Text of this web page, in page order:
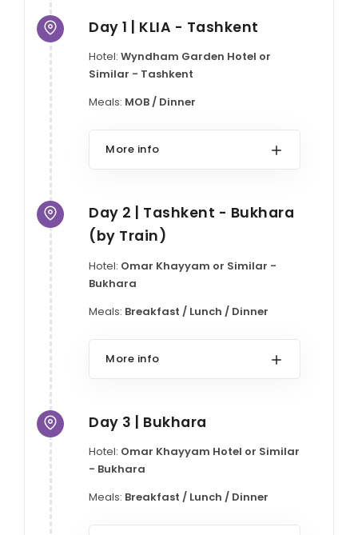
Day 1 | KLIA - Tashkent
Hotel: Wyndham Garden Hotel or
Similar - Tashkent
Meals: MOB / Dinner
More info
Day 2 | Tashkent - Bukhara
(by Train)
Hotel: Omar Khayyam or Similar -
Bukhara
Meals: Breakfast / Lunch / Dinner
More info
Day 3 | Bukhara
Hotel: Omar Khayyam Hotel or Similar
- Bukhara
Meals: Breakfast / Lunch / Dinner